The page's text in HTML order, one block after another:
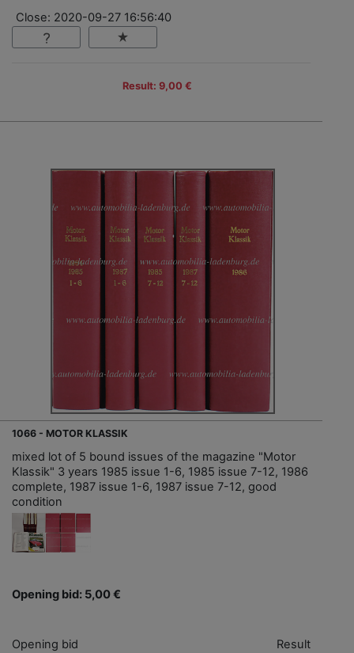
Close: 2020-09-27 16:56:40
Result: 9,00 €
1066 - MOTOR KLASSIK
mixed lot of 5 bound issues of the magazine "Motor
Klassik" 3 years 1985 issue 1-6, 1985 issue 7-12, 1986
complete, 1987 issue 1-6, 1987 issue 7-12, good
condition
Opening bid: 5,00 €
Opening bid Result